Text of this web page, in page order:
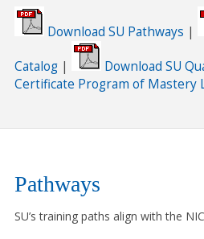
Download SU Pathways |
Catalog|
Download SU
Certificate Program of Mastery
Pathways
SU’s training paths align with the